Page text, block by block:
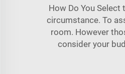
How Do You
circumstance. To
room. However
consider your